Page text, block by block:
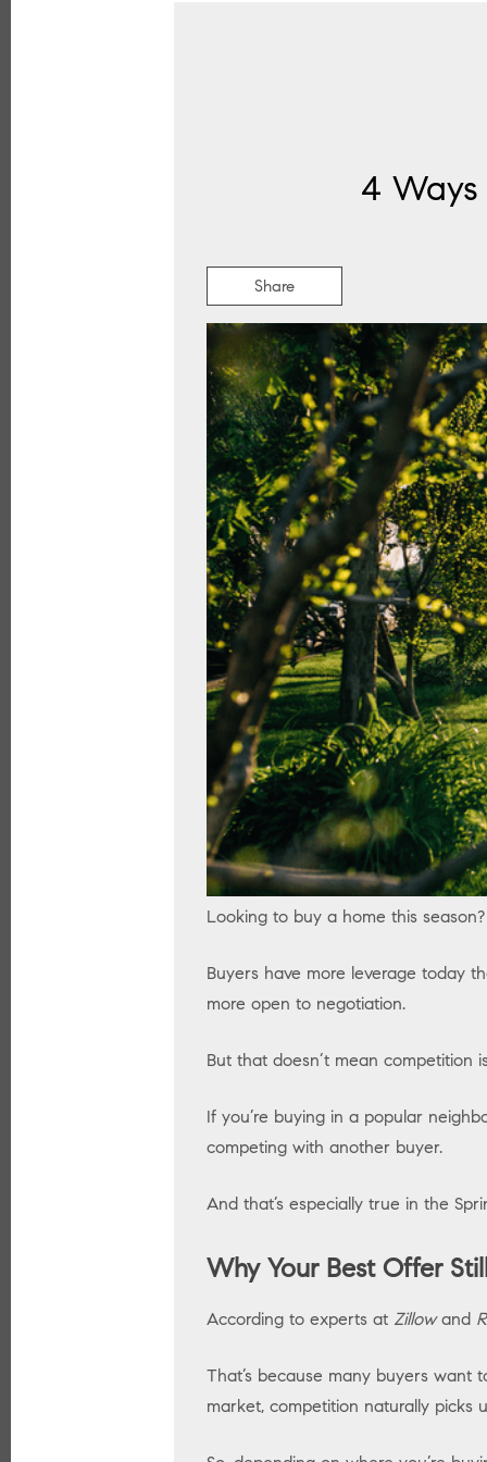
4
Share
Looking to buy a home this
Buyers have more leverage today
more open to negotiation.
But that doesn’t mean competition
If you’re buying in a popular
competing with another buyer.
And that’s especially true in the
Why Your Best Offer
According to experts at Zillowand
That’s because many buyers
market, competition naturally picks